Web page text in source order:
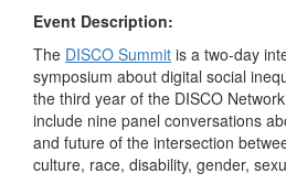
Event Description:
The DISCO Summit is a two-day
symposium about digital social
the third year of the DISCO
include nine panel conversations
and future of the intersection
culture, race, disability, gender,